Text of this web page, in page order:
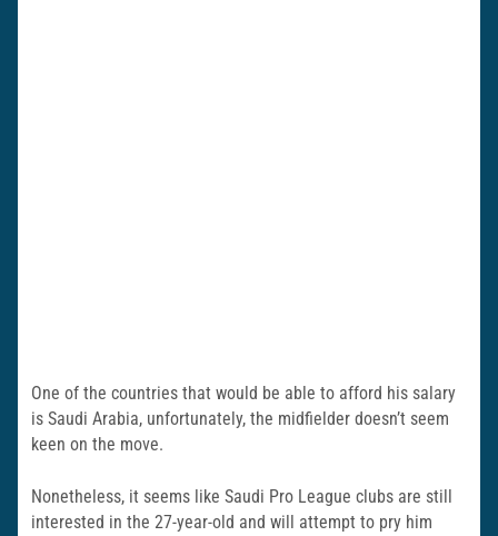
One of the countries that would be able to afford his salary
is Saudi Arabia, unfortunately, the midfielder doesn’t seem
keen on the move.
Nonetheless, it seems like Saudi Pro League clubs are still
interested in the 27-year-old and will attempt to pry him